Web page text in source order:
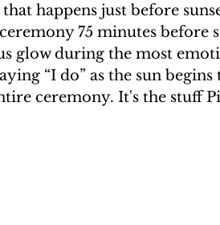
happens just before
75 minutes before
glow during the most
“I do” as the sun
ceremony. It's the stuff